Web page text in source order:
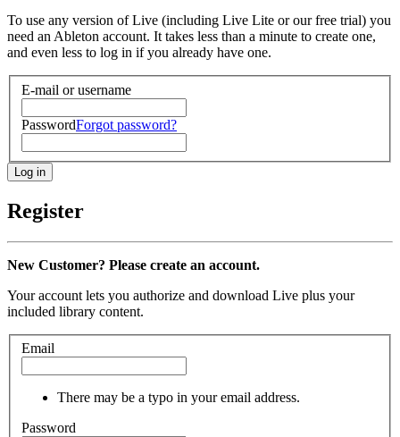
To use any version of Live (including Live Lite or our free trial) you
need an Ableton account. It takes less than a minute to create one,
and even less to log in if you already have one.
E-mail or username
PasswordForgot password?
Register
New Customer? Please create an account.
Your account lets you authorize and download Live plus your
included library content.
Email
There may be a typo in your email address.
Password